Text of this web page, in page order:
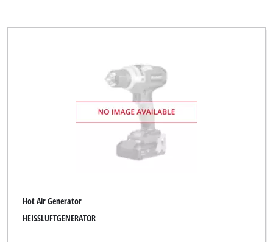
Hot Air Generator
HEISSLUFTGENERATOR